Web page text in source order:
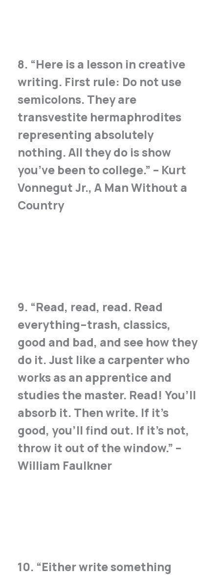
8. “Here is a lesson in creative
writing. First rule: Do not use
semicolons. They are
transvestite hermaphrodites
representing absolutely
nothing. All they do is show
you’ve been to college.” – Kurt
Vonnegut Jr., A Man Without a
Country
9. “Read, read, read. Read
everything – trash, classics,
good and bad, and see how they
do it. Just like a carpenter who
works as an apprentice and
studies the master. Read! You’ll
absorb it. Then write. If it’s
good, you’ll find out. If it’s not,
throw it out of the window.” –
William Faulkner
10. “Either write something